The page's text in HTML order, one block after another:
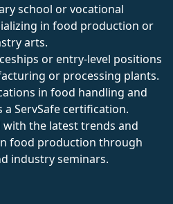
school or vocational
in food production or
arts.
or entry-level positions
or processing plants.
in food handling and
a ServSafe certification.
the latest trends and
food production through
industry seminars.